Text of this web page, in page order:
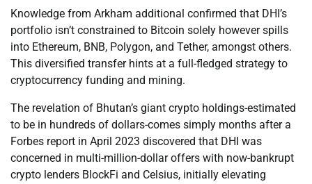
Knowledge from Arkham additional confirmed that DHI’s
portfolio isn’t constrained to Bitcoin solely however spills
into Ethereum, BNB, Polygon, and Tether, amongst others.
This diversified transfer hints at a full-fledged strategy to
cryptocurrency funding and mining.
The revelation of Bhutan’s giant crypto holdings-estimated
to be in hundreds of dollars-comes simply months after a
Forbes report in April 2023 discovered that DHI was
concerned in multi-million-dollar offers with now-bankrupt
crypto lenders BlockFi and Celsius, initially elevating